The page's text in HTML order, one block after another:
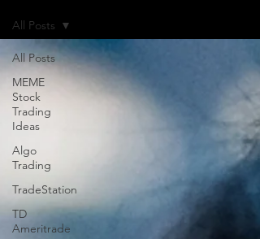
All Posts
MEME
Stock
Trading
Ideas
Algo
Trading
TradeStation
TD
Ameritrade
All Posts